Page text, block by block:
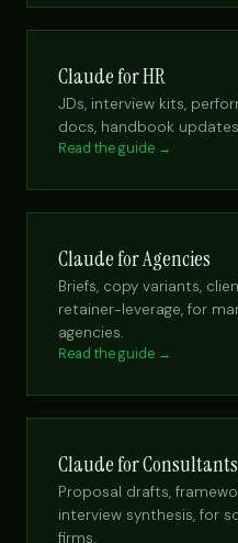
Claude for HR
JDs, interview kits,
docs, handbook
Read the guide →
Claude for Agencies
Briefs, copy variants,
retainer-leverage, for
agencies.
Read the guide →
Claude for Consultants
Proposal drafts,
interview synthesis, for
firms.